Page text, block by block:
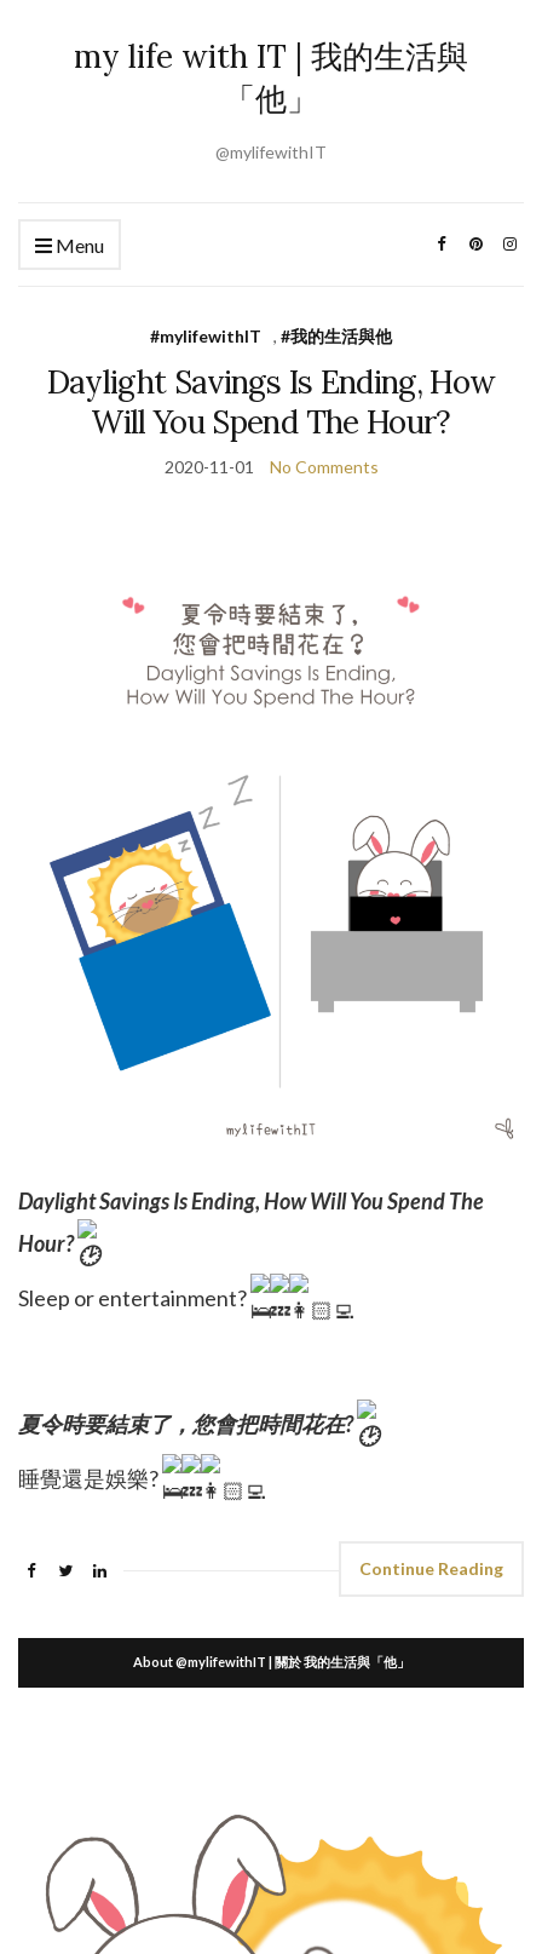
my life with IT | 我的生活與
「他」
@mylifewithIT
Menu
#mylifewithIT , #我的生活與他
Daylight Savings Is Ending, How
Will You Spend The Hour?
2020-11-01 No Comments
Daylight Savings Is Ending, How Will You Spend The
Hour?
Sleep or entertainment?
夏令時要結束了，您會把時間花在?
睡覺還是娛樂?
Continue Reading
About @mylifewithIT | 關於 我的生活與「他」